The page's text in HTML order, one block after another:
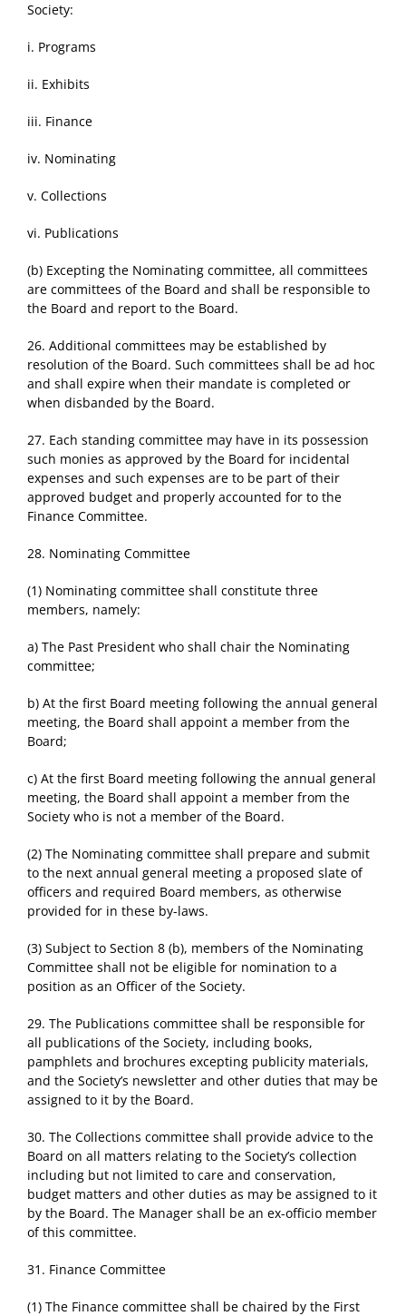
Society:
i. Programs
ii. Exhibits
iii. Finance
iv. Nominating
v. Collections
vi. Publications
(b) Excepting the Nominating committee, all committees
are committees of the Board and shall be responsible to
the Board and report to the Board.
26. Additional committees may be established by
resolution of the Board. Such committees shall be ad hoc
and shall expire when their mandate is completed or
when disbanded by the Board.
27. Each standing committee may have in its possession
such monies as approved by the Board for incidental
expenses and such expenses are to be part of their
approved budget and properly accounted for to the
Finance Committee.
28. Nominating Committee
(1) Nominating committee shall constitute three
members, namely:
a) The Past President who shall chair the Nominating
committee;
b) At the first Board meeting following the annual general
meeting, the Board shall appoint a member from the
Board;
c) At the first Board meeting following the annual general
meeting, the Board shall appoint a member from the
Society who is not a member of the Board.
(2) The Nominating committee shall prepare and submit
to the next annual general meeting a proposed slate of
officers and required Board members, as otherwise
provided for in these by-laws.
(3) Subject to Section 8 (b), members of the Nominating
Committee shall not be eligible for nomination to a
position as an Officer of the Society.
29. The Publications committee shall be responsible for
all publications of the Society, including books,
pamphlets and brochures excepting publicity materials,
and the Society’s newsletter and other duties that may be
assigned to it by the Board.
30. The Collections committee shall provide advice to the
Board on all matters relating to the Society’s collection
including but not limited to care and conservation,
budget matters and other duties as may be assigned to it
by the Board. The Manager shall be an ex-officio member
of this committee.
31. Finance Committee
(1) The Finance committee shall be chaired by the First